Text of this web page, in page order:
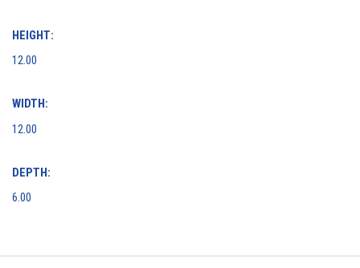
HEIGHT:
12.00
WIDTH:
12.00
DEPTH:
6.00